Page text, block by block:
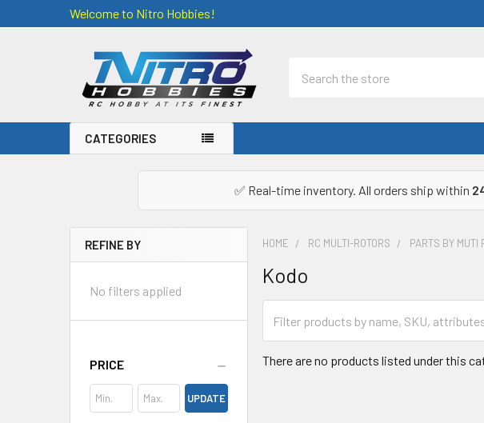
Welcome to Nitro Hobbies!
CATEGORIES
✅ Real-time inventory. All orders ship within
Sidebar
REFINE BY
No filters applied
PRICE
UPDATE
HOME RC MULTI-ROTORS PARTS BY MUTI
Kodo
There are no products listed under this